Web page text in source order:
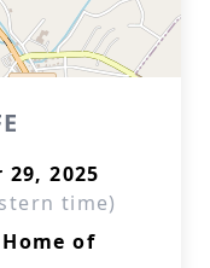
2025
time)
of